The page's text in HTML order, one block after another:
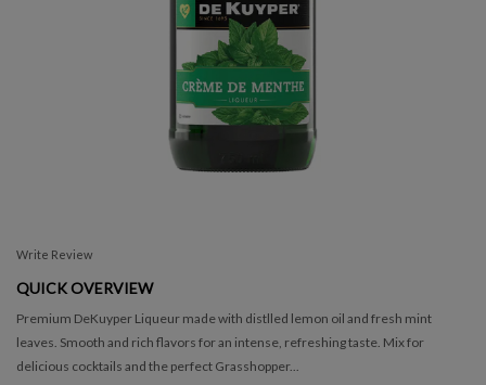
Write Review
QUICK OVERVIEW
Premium DeKuyper Liqueur made with distlled lemon oil and fresh mint
leaves. Smooth and rich flavors for an intense, refreshing taste. Mix for
delicious cocktails and the perfect Grasshopper...